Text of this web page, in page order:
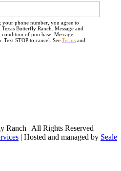
phone number, you agree to
Butterfly Ranch. Message and
condition of purchase. Message
STOP to cancel. See Terms and
Ranch | All Rights Reserved
| Hosted and managed by Seale